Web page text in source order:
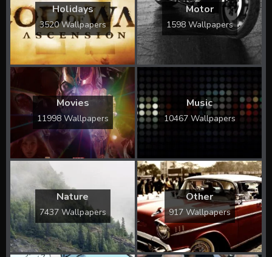
Holidays
3520 Wallpapers
Motor
1598 Wallpapers
Movies
11998 Wallpapers
Music
10467 Wallpapers
Nature
7437 Wallpapers
Other
917 Wallpapers